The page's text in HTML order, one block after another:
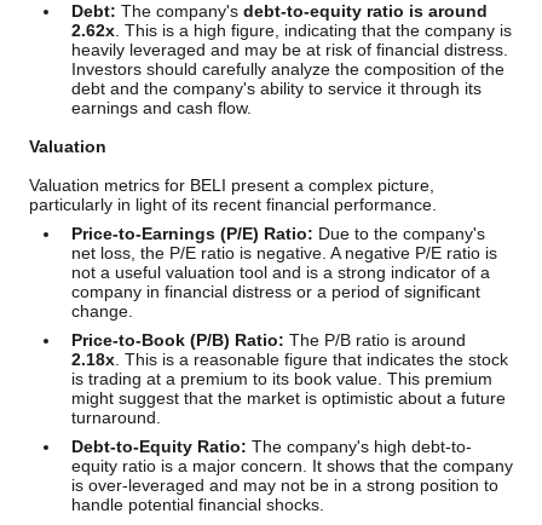
Debt: The company's debt-to-equity ratio is around
2.62x . This is a high figure, indicating that the company is
heavily leveraged and may be at risk of financial distress.
Investors should carefully analyze the composition of the
debt and the company's ability to service it through its
earnings and cash flow.
Valuation
Valuation metrics for BELI present a complex picture,
particularly in light of its recent financial performance.
Price-to-Earnings (P/E) Ratio: Due to the company's
net loss, the P/E ratio is negative. A negative P/E ratio is
not a useful valuation tool and is a strong indicator of a
company in financial distress or a period of significant
change.
Price-to-Book (P/B) Ratio: The P/B ratio is around
2.18x . This is a reasonable figure that indicates the stock
is trading at a premium to its book value. This premium
might suggest that the market is optimistic about a future
turnaround.
Debt-to-Equity Ratio: The company's high debt-to-
equity ratio is a major concern. It shows that the company
is over-leveraged and may not be in a strong position to
handle potential financial shocks.